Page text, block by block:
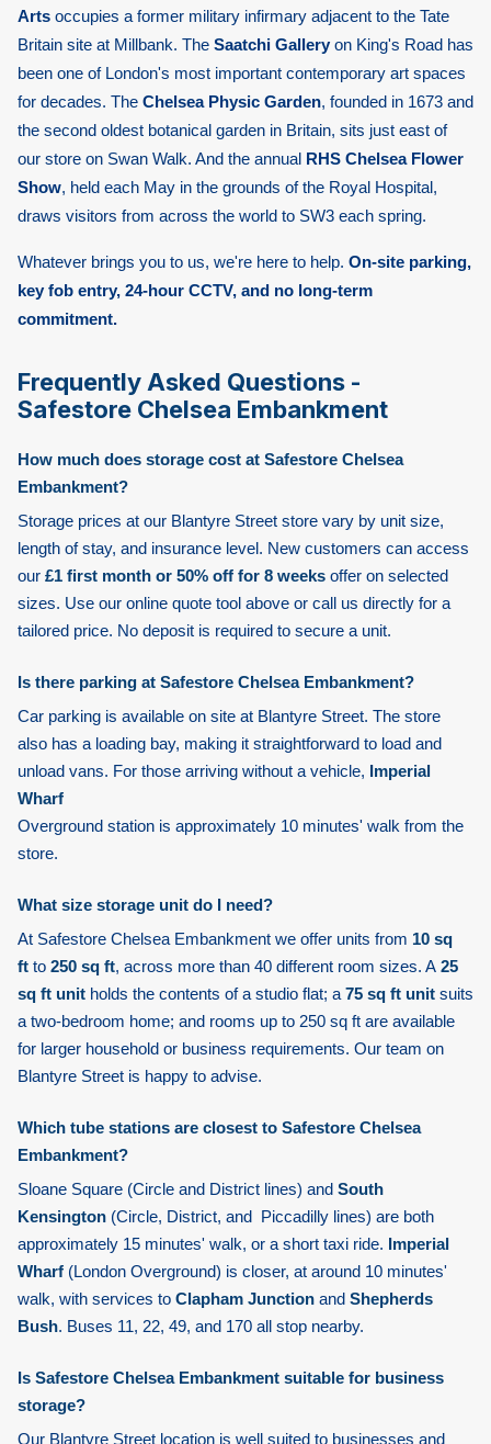
Arts occupies a former military infirmary adjacent to the Tate
Britain site at Millbank. The Saatchi Galleryon King's Road has
been one of London's most important contemporary art spaces
for decades. The Chelsea Physic Garden, founded in 1673 and
the second oldest botanical garden in Britain, sits just east of
our store on Swan Walk. And the annual RHS Chelsea Flower
Show, held each May in the grounds of the Royal Hospital,
draws visitors from across the world to SW3 each spring.
Whatever brings you to us, we're here to help. On-site parking,
key fob entry, 24-hour CCTV, and no long-term
commitment.
Frequently Asked Questions -
Safestore Chelsea Embankment
How much does storage cost at Safestore Chelsea
Embankment?
Storage prices at our Blantyre Street store vary by unit size,
length of stay, and insurance level. New customers can access
our £1 first month or 50% off for 8 weeks offer on selected
sizes. Use our online quote tool above or call us directly for a
tailored price. No deposit is required to secure a unit.
Is there parking at Safestore Chelsea Embankment?
Car parking is available on site at Blantyre Street. The store
also has a loading bay, making it straightforward to load and
unload vans. For those arriving without a vehicle, Imperial
Wharf
Overground station is approximately 10 minutes' walk from the
store.
What size storage unit do I need?
At Safestore Chelsea Embankment we offer units from 10 sq
ft to 250 sq ft, across more than 40 different room sizes. A 25
sq ft unit holds the contents of a studio flat; a 75 sq ft unit suits
a two-bedroom home; and rooms up to 250 sq ft are available
for larger household or business requirements. Our team on
Blantyre Street is happy to advise.
Which tube stations are closest to Safestore Chelsea
Embankment?
Sloane Square (Circle and District lines) and South
Kensington (Circle, District, and Piccadilly lines) are both
approximately 15 minutes' walk, or a short taxi ride. Imperial
Wharf (London Overground) is closer, at around 10 minutes'
walk, with services to Clapham Junction and Shepherds
Bush. Buses 11, 22, 49, and 170 all stop nearby.
Is Safestore Chelsea Embankment suitable for business
storage?
Our Blantyre Street location is well suited to businesses and